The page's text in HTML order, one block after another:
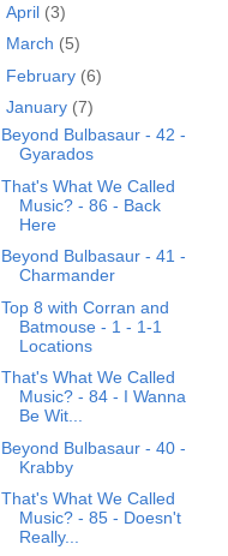
April (3)
March (5)
February (6)
January (7)
Beyond Bulbasaur - 42 -
Gyarados
That's What We Called
Music? - 86 - Back
Here
Beyond Bulbasaur - 41 -
Charmander
Top 8 with Corran and
Batmouse - 1 - 1-1
Locations
That's What We Called
Music? - 84 - I Wanna
Be Wit...
Beyond Bulbasaur - 40 -
Krabby
That's What We Called
Music? - 85 - Doesn't
Really...